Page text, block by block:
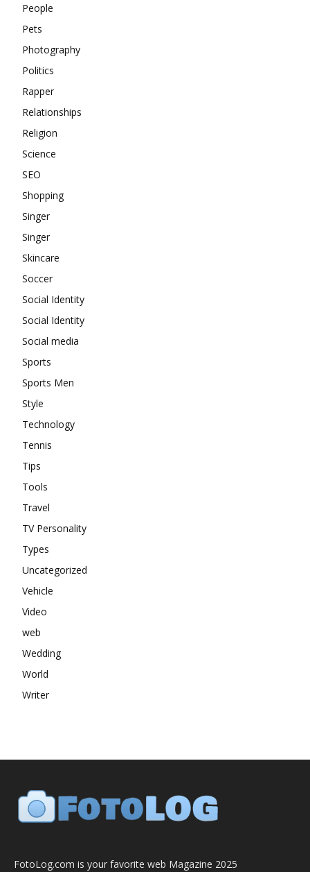
People
Pets
Photography
Politics
Rapper
Relationships
Religion
Science
SEO
Shopping
Singer
Singer
Skincare
Soccer
Social Identity
Social Identity
Social media
Sports
Sports Men
Style
Technology
Tennis
Tips
Tools
Travel
TV Personality
Types
Uncategorized
Vehicle
Video
web
Wedding
World
Writer
FotoLog.com is your favorite web Magazine 2025